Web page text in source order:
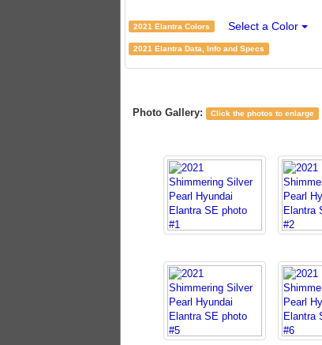
2021 Elantra Colors Select a Color
2021 Elantra Data, Info and Specs
Photo Gallery: Click the photos to enlarge